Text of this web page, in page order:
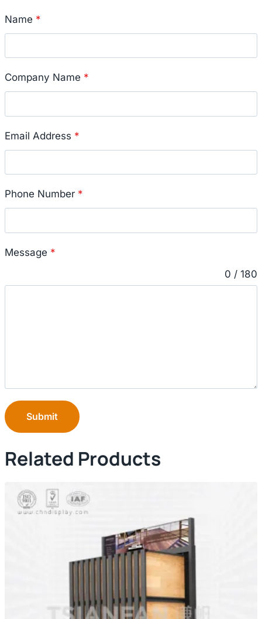
Name *
Company Name *
Email Address *
Phone Number *
Message *
0 / 180
Submit
Related Products